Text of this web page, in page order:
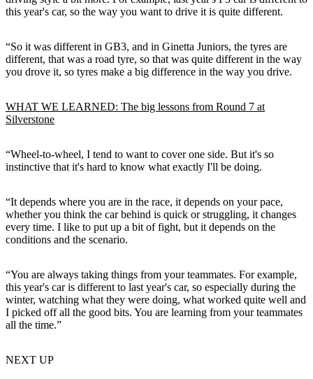
this year's car, so the way you want to drive it is quite different.
“So it was different in GB3, and in Ginetta Juniors, the tyres are
different, that was a road tyre, so that was quite different in the way
you drove it, so tyres make a big difference in the way you drive.
WHAT WE LEARNED: The big lessons from Round 7 at
Silverstone
“Wheel-to-wheel, I tend to want to cover one side. But it's so
instinctive that it's hard to know what exactly I'll be doing.
“It depends where you are in the race, it depends on your pace,
whether you think the car behind is quick or struggling, it changes
every time. I like to put up a bit of fight, but it depends on the
conditions and the scenario.
“You are always taking things from your teammates. For example,
this year's car is different to last year's car, so especially during the
winter, watching what they were doing, what worked quite well and
I picked off all the good bits. You are learning from your teammates
all the time.”
NEXT UP